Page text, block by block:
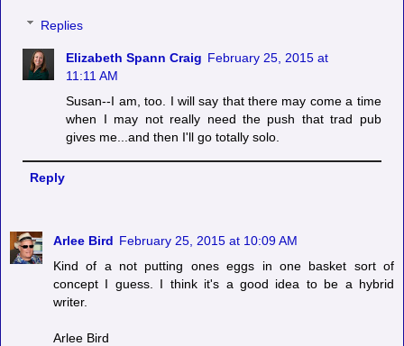
Replies
Elizabeth Spann Craig February 25, 2015 at
11:11 AM
Susan--I am, too. I will say that there may come a time
when I may not really need the push that trad pub
gives me...and then I'll go totally solo.
Reply
Arlee Bird February 25, 2015 at 10:09 AM
Kind of a not putting ones eggs in one basket sort of
concept I guess. I think it's a good idea to be a hybrid
writer.
Arlee Bird